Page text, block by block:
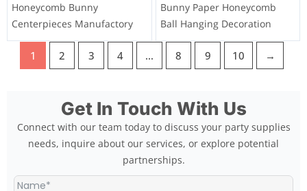
Honeycomb Bunny
Centerpieces Manufactory
Bunny Paper Honeycomb
Ball Hanging Decoration
1 2 3 4 … 8 9 10 →
Get In Touch With Us
Connect with our team today to discuss your party supplies
needs, inquire about our services, or explore potential
partnerships.